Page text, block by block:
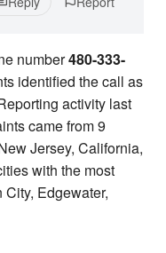
number480-333-
identified the call as
activity last
came from 9
Jersey, California,
with the most
Edgewater,